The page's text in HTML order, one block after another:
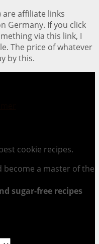
are affiliate links
Germany. If you click
via this link, I
The price of whatever
by this.
cookie recipes.
become a master of the
sugar-free recipes